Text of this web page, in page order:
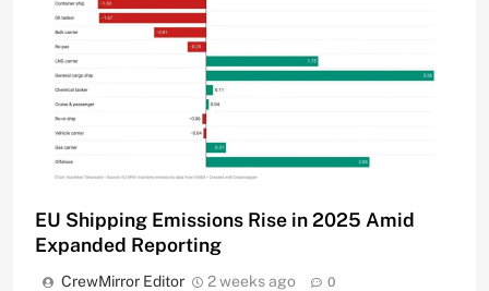
EU Shipping Emissions Rise in 2025 Amid
Expanded Reporting
CrewMirror Editor 2 weeks ago 0